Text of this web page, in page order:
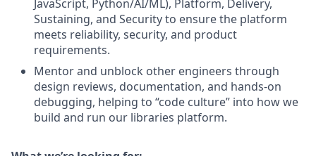
JavaScript, Python/AI/ML), Platform, Delivery,
Sustaining, and Security to ensure the platform
meets reliability, security, and product
requirements.
Mentor and unblock other engineers through
design reviews, documentation, and hands‑on
debugging, helping to “code culture” into how we
build and run our libraries platform.